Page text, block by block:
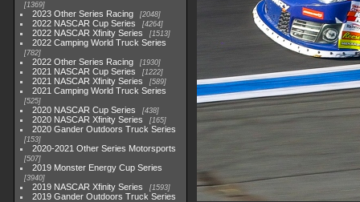
1369
2023 Other Series Racing 2048
2022 NASCAR Cup Series 4264
2022 NASCAR Xfinity Series 1513
2022 Camping World Truck Series
782
2022 Other Series Racing 1930
2021 NASCAR Cup Series 1222
2021 NASCAR Xfinity Series 589
2021 Camping World Truck Series
525
2020 NASCAR Cup Series 438
2020 NASCAR Xfinity Series 165
2020 Gander Outdoors Truck Series
153
2020-2021 Other Series Motorsports
507
2019 Monster Energy Cup Series
3940
2019 NASCAR Xfinity Series 1593
2019 Gander Outdoors Truck Series